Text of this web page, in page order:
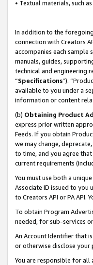
• Textual materials, such
In addition to the
connection with Creators
accompanies each sample
manuals, guides,
technical and engineering
“Specifications”).
available to you under a
information or content
(b) Obtaining Product
express prior written
Feeds. If you obtain
we may change,
to time, and you agree
current requirements
You must use both a
Associate ID issued to you
to Creators API or PA API.
To obtain Program
needed, for sub-services
An Account Identifier that
or otherwise disclose your
You are responsible for all